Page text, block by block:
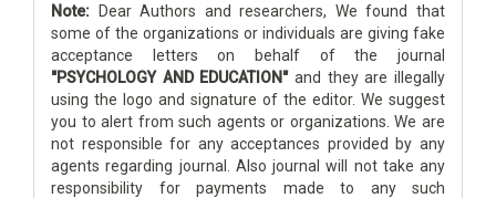
Note: Dear Authors and researchers, We found that
some of the organizations or individuals are giving fake
acceptance letters on behalf of the journal
"PSYCHOLOGY AND EDUCATION"and they are illegally
using the logo and signature of the editor. We suggest
you to alert from such agents or organizations. We are
not responsible for any acceptances provided by any
agents regarding journal. Also journal will not take any
responsibility for payments made to any such